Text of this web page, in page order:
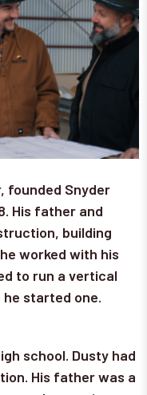
founded Snyder
His father and
building
worked with his
to run a vertical
started one.
school. Dusty had
His father was a